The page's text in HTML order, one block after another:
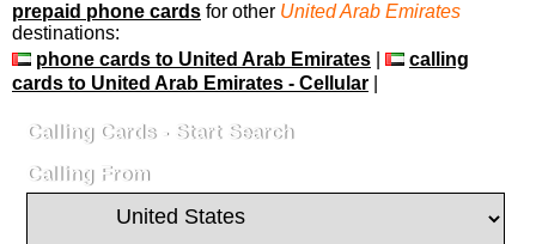
prepaid phone cards for other United Arab Emirates
destinations:
phone cards to United Arab Emirates
calling
cards to United Arab Emirates - Cellular
Calling Cards - Start Search
Calling From